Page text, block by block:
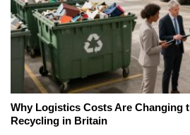
Why Logistics Costs Are Changing
Recycling in Britain